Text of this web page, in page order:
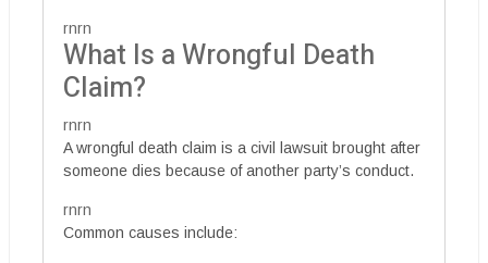
rnrn
What Is a Wrongful Death
Claim?
rnrn
A wrongful death claim is a civil lawsuit brought after
someone dies because of another party’s conduct.
rnrn
Common causes include: